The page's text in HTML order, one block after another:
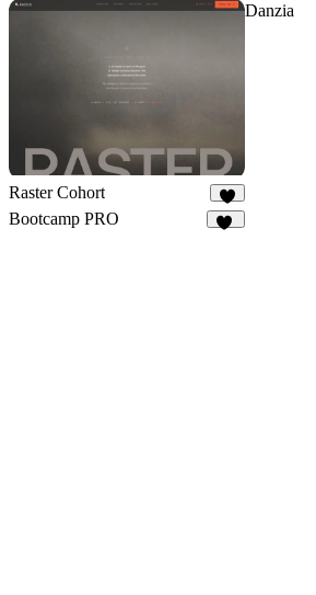
Raster Cohort
9
Danzia
Bootcamp PRO